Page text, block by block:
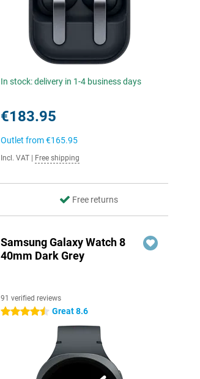
In stock: delivery in 1-4 business days
€183.95
Outlet from€165.95
Incl. VAT Free shipping
Free returns
Samsung Galaxy Watch 8
40mm Dark Grey
91 verified reviews
4.5 stars Great 8.6